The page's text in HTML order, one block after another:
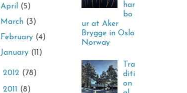
April (5)
March (3)
February (4)
January (11)
2012 (78)
2011 (8)
har
bo
ur at Aker
Brygge in Oslo
Norway
Tra
diti
on